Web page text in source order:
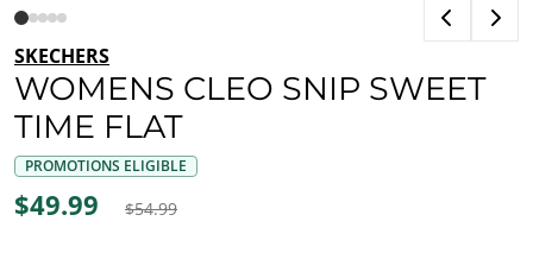
SKECHERS
WOMENS CLEO SNIP SWEET
TIME FLAT
PROMOTIONS ELIGIBLE
$49.99 $54.99